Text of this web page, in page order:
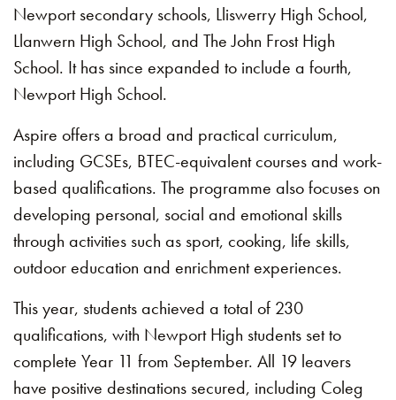
Newport secondary schools, Lliswerry High School,
Llanwern High School, and The John Frost High
School. It has since expanded to include a fourth,
Newport High School.
Aspire offers a broad and practical curriculum,
including GCSEs, BTEC-equivalent courses and work-
based qualifications. The programme also focuses on
developing personal, social and emotional skills
through activities such as sport, cooking, life skills,
outdoor education and enrichment experiences.
This year, students achieved a total of 230
qualifications, with Newport High students set to
complete Year 11 from September. All 19 leavers
have positive destinations secured, including Coleg